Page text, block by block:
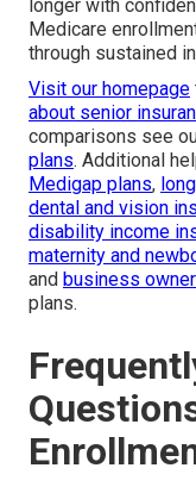
longer with
Medicare
through sustained
Visit our homepage
about senior
comparisons see
plans. Additional
Medigap plans,
dental and vision
disability income
maternity and
and business
plans.